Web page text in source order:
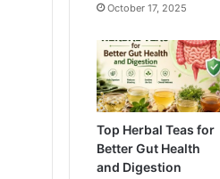
October 17, 2025
Top Herbal Teas for
Better Gut Health
and Digestion